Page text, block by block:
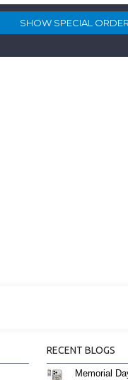
RECENT BLOGS